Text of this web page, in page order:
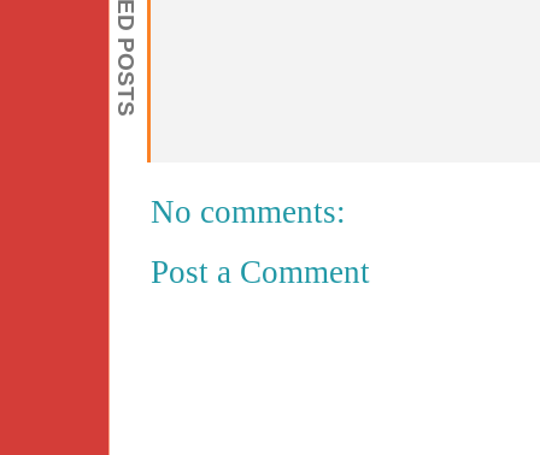
No comments:
Post a Comment